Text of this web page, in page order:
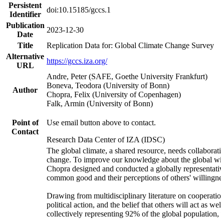
Persistent
Identifier
doi:10.15185/gccs.1
Publication
Date
2023-12-30
Title
Replication Data for: Global Climate Change Survey
Alternative
URL
https://gccs.iza.org/
Author
Andre, Peter (SAFE, Goethe University Frankfurt)
Boneva, Teodora (University of Bonn)
Chopra, Felix (University of Copenhagen)
Falk, Armin (University of Bonn)
Point of
Contact
Use email button above to contact.
Research Data Center of IZA (IDSC)
The global climate, a shared resource, needs
change. To improve our knowledge about the global
Chopra designed and conducted a globally
common good and their perceptions of others'
Drawing from multidisciplinary literature on
political action, and the belief that others will act as
collectively representing 92% of the global